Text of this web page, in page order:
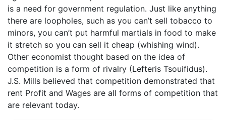
is a need for government regulation. Just like anything
there are loopholes, such as you can’t sell tobacco to
minors, you can’t put harmful martials in food to make
it stretch so you can sell it cheap (whishing wind).
Other economist thought based on the idea of
competition is a form of rivalry (Lefteris Tsouifidus).
J.S. Mills believed that competition demonstrated that
rent Profit and Wages are all forms of competition that
are relevant today.